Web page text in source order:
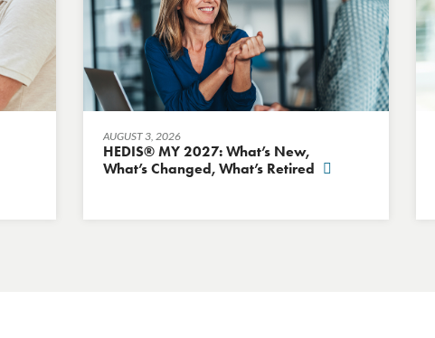
AUGUST 3, 2026
HEDIS® MY 2027: What’s New,
What’s Changed, What’s Retired